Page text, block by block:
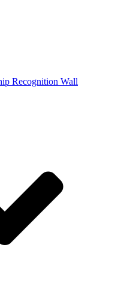
Recognition Wall